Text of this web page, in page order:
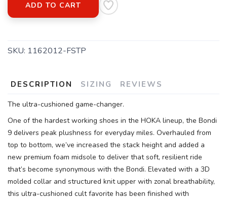
ADD TO CART
SKU: 1162012-FSTP
DESCRIPTION SIZING REVIEWS
The ultra-cushioned game-changer.
One of the hardest working shoes in the HOKA lineup, the Bondi
9 delivers peak plushness for everyday miles. Overhauled from
top to bottom, we’ve increased the stack height and added a
new premium foam midsole to deliver that soft, resilient ride
that’s become synonymous with the Bondi. Elevated with a 3D
molded collar and structured knit upper with zonal breathability,
this ultra-cushioned cult favorite has been finished with